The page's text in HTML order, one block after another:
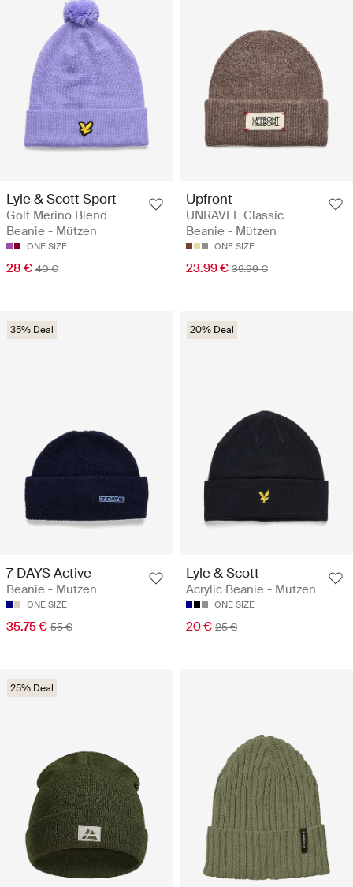
Lyle & Scott Sport
Golf Merino Blend
Beanie - Mützen
ONE SIZE
28 € 40 €
Upfront
UNRAVEL Classic
Beanie - Mützen
ONE SIZE
23.99 € 39.99 €
35% Deal
7 DAYS Active
Beanie - Mützen
ONE SIZE
35.75 € 55 €
20% Deal
Lyle & Scott
Acrylic Beanie - Mützen
ONE SIZE
20 € 25 €
25% Deal